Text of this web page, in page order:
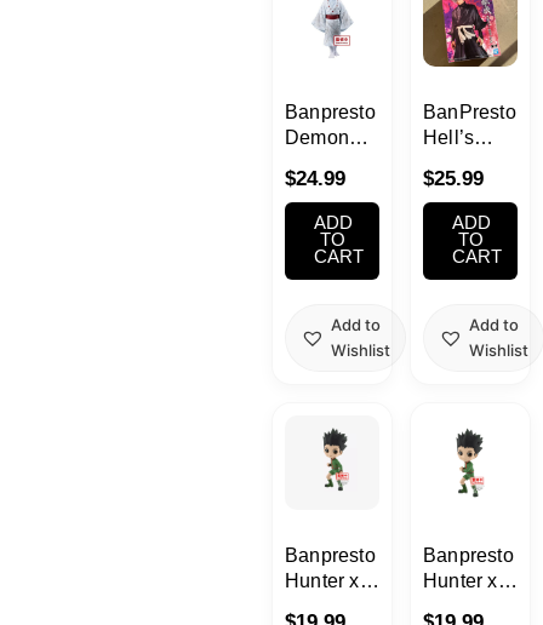
Banpresto
Demon
Vol.2 Rui
Figure
$24.99
ADD
TO
CART
Add to
Wishlist
BanPresto
Hell’s
DXF-
Gabimaru
$25.99
ADD
TO
CART
Add to
Wishlist
Banpresto
Hunter x
Banpresto
Hunter x